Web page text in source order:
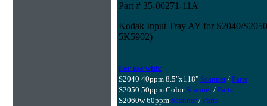
Part # 35-00271-11A
Kodak Input Tray AY for S2040/
5K5902)
For use with:
S2040 40ppm 8.5"x118" Scanner/ Parts
S2050 50ppm Color Scanner/ Parts
S2060w 60ppm Scanner/ Parts